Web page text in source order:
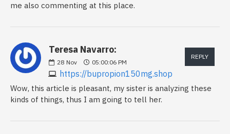
me also commenting at this place.
Teresa Navarro:
28 Nov 05:00:06 PM
https://bupropion150mg.shop
REPLY
Wow, this article is pleasant, my sister is analyzing these
kinds of things, thus I am going to tell her.